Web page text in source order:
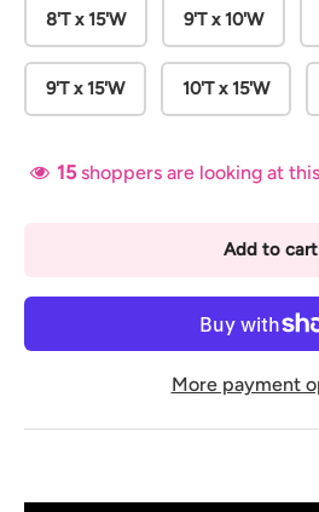
8'T x 15'W 9'T x 10'W
9'T x 15'W 10'T x 15'W
15 shoppers are looking at this
Add to cart
More payment